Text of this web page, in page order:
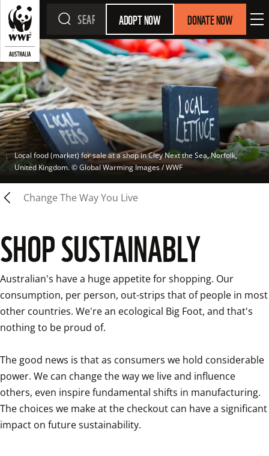
ADOPT NOW DONATE NOW
Local food (market) for sale at a shop in Cley Next the Sea, Norfolk,
United Kingdom. © Global Warming Images / WWF
Change The Way You Live
SHOP SUSTAINABLY
Australian's have a huge appetite for shopping. Our
consumption, per person, out-strips that of people in most
other countries. We're an ecological Big Foot, and that's
nothing to be proud of.
The good news is that as consumers we hold considerable
power. We can change the way we live and influence
others, even inspire fundamental shifts in manufacturing.
The choices we make at the checkout can have a significant
impact on future sustainability.